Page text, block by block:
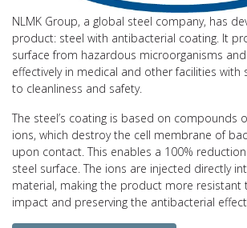
NLMK Group, a global steel company, has
product: steel with antibacterial coating. It
surface from hazardous microorganisms
effectively in medical and other facilities with
to cleanliness and safety.
The steel’s coating is based on compounds
ions, which destroy the cell membrane of
upon contact. This enables a 100%
steel surface. The ions are injected directly
material, making the product more resistant
impact and preserving the antibacterial